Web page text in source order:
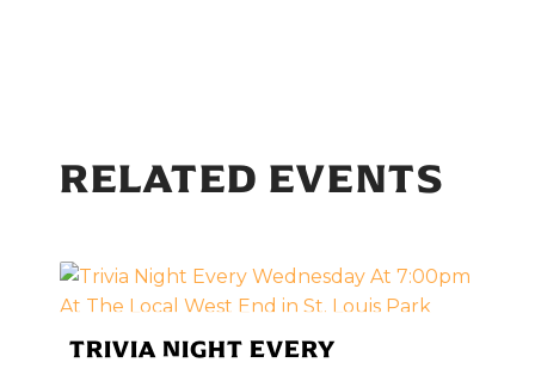
RELATED EVENTS
TRIVIA NIGHT EVERY